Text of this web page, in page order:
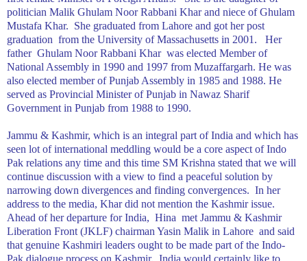
politician Malik Ghulam Noor Rabbani Khar and niece of Ghulam
Mustafa Khar. She graduated from Lahore and got her post
graduation from the University ofMassachusetts in 2001.
Her
father Ghulam Noor Rabbani Khar was elected Member of
National Assembly in 1990 and 1997 from Muzaffargarh. He was
also elected member of Punjab Assembly in 1985 and 1988. He
served as Provincial Minister of Punjab in Nawaz Sharif
Government in Punjab from 1988 to 1990.
Jammu & Kashmir, which is an integral part of India and which has
seen lot of international meddling would be a core aspect of Indo
Pak relations any time and this time SM Krishna stated that we will
continue discussion with a view to find a peaceful solution by
narrowing down divergences and finding convergences. In her
address to the media, Khar did not mention the Kashmirissue.
Ahead of her departure forIndia, Hina met Jammu & Kashmir
Liberation Front (JKLF) chairman Yasin Malik in Lahore and said
that genuine Kashmiri leaders ought to be made part of the Indo-
Pak dialogue process on Kashmir. India would certainly like to